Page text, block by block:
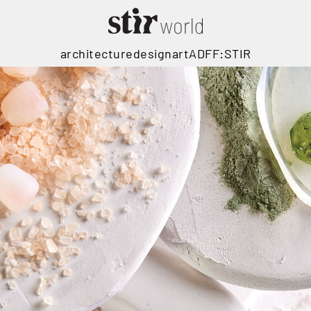
architecturedesignartADFF:STIR